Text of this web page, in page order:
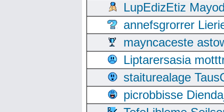
LupEdizEtiz
annefsgrorrer
mayncaceste
Liptarersasia
staiturealage
picrobbisse